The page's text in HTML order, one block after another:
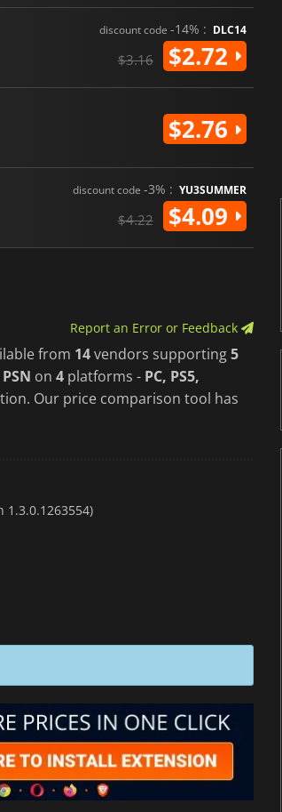
discount code -14% : DLC14
$3.16 $2.72
$2.76
discount code -3% : YU3SUMMER
$4.22 $4.09
Report an Error or Feedback
from 14vendors supporting5
on 4 platforms - PC, PS5,
Our price comparison tool has